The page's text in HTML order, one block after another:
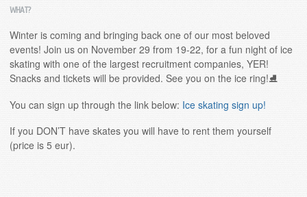
WHAT?
Winter is coming and bringing back one of our most beloved
events! Join us on November 29 from 19-22, for a fun night of ice
skating with one of the largest recruitment companies, YER!
Snacks and tickets will be provided. See you on the ice ring!⛸️
You can sign up through the link below: Ice skating sign up!
If you DON’T have skates you will have to rent them yourself
(price is 5 eur).